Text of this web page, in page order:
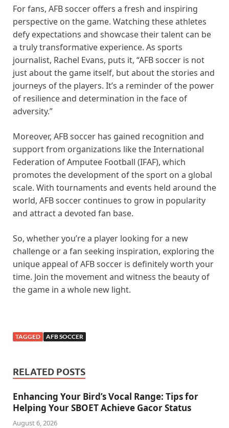
For fans, AFB soccer offers a fresh and inspiring
perspective on the game. Watching these athletes
defy expectations and showcase their talent can be
a truly transformative experience. As sports
journalist, Rachel Evans, puts it, “AFB soccer is not
just about the game itself, but about the stories and
journeys of the players. It’s a reminder of the power
of resilience and determination in the face of
adversity.”
Moreover, AFB soccer has gained recognition and
support from organizations like the International
Federation of Amputee Football (IFAF), which
promotes the development of the sport on a global
scale. With tournaments and events held around the
world, AFB soccer continues to grow in popularity
and attract a devoted fan base.
So, whether you’re a player looking for a new
challenge or a fan seeking inspiration, exploring the
unique appeal of AFB soccer is definitely worth your
time. Join the movement and witness the beauty of
the game in a whole new light.
TAGGED AFB SOCCER
RELATED POSTS
Enhancing Your Bird’s Vocal Range: Tips for
Helping Your SBOET Achieve Gacor Status
August 6, 2026